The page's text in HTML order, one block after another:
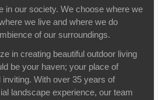
in our society. We choose where we
we live and where we do
of our surroundings.
in creating beautiful outdoor living
be your haven; your place of
With over 35 years of
landscape experience, our team